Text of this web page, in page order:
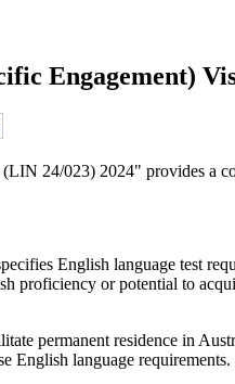
Engagement)
24/023) 2024" provides a
English language test
proficiency or potential to
permanent residence in
English language requirements.